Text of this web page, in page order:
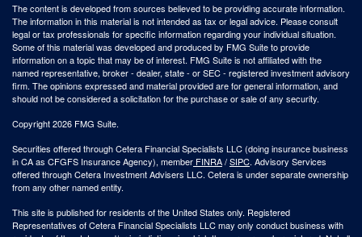
The content is developed from sources believed to be providing accurate information.
The information in this material is not intended as tax or legal advice. Please consult
legal or tax professionals for specific information regarding your individual situation.
Some of this material was developed and produced by FMG Suite to provide
information on a topic that may be of interest. FMG Suite is not affiliated with the
named representative, broker - dealer, state - or SEC - registered investment advisory
firm. The opinions expressed and material provided are for general information, and
should not be considered a solicitation for the purchase or sale of any security.
Copyright 2026 FMG Suite.
Securities offered through Cetera Financial Specialists LLC (doing insurance business
in CA as CFGFS Insurance Agency), member FINRA/SIPC. Advisory Services
offered through Cetera Investment Advisers LLC. Cetera is under separate ownership
from any other named entity.
This site is published for residents of the United States only. Registered
Representatives of Cetera Financial Specialists LLC may only conduct business with